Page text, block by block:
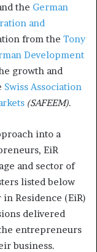
the German
and
from the Tony
Development
growth and
Swiss Association
(SAFEEM).
into a
EiR
and sector of
listed below
Residence (EiR)
delivered
entrepreneurs
business.